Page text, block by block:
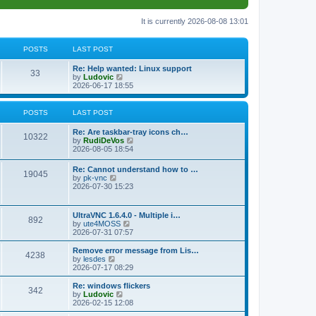
It is currently 2026-08-08 13:01
POSTS LAST POST
33
s
L
a
s
t
p
o
Re: Help wanted: Linux support
by Ludovic
i
e
w
l
a
t
e
s
p
t
2026-06-17 18:55
POSTS LAST POST
10322P
s
s
L
a
s
p
o
s
t
Re: Are taskbar-tray icons ch…
by RudiDeVos
t
a
t
t
p
t
2026-08-05 18:54
19045P
L
a
s
o
s
t
Re: Cannot understand how to …
by pk-vnc
i
t
h
e
l
a
t
s
t
p
o
s
t
2026-07-30 15:23
892P
s
t
s
L
a
s
t
p
o
s
UltraVNC 1.6.4.0 - Multiple i…
by ute4MOSS
i
e
w
h
a
t
e
2026-07-31 07:57
4238
t
L
a
s
t
p
o
s
Remove error message from Lis…
by lesdes
i
e
w
t
h
2026-07-17 08:29
342P
L
a
s
t
Re: windows flickers
by Ludovic
i
e
2026-02-15 12:08